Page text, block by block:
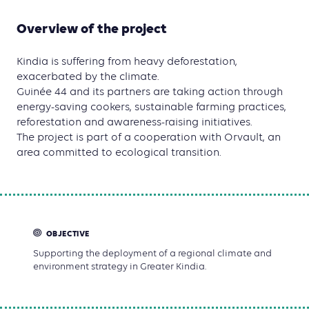
Overview of the project
Kindia is suffering from heavy deforestation,
exacerbated by the climate.
Guinée 44 and its partners are taking action through
energy-saving cookers, sustainable farming practices,
reforestation and awareness-raising initiatives.
The project is part of a cooperation with Orvault, an
area committed to ecological transition.
OBJECTIVE
Supporting the deployment of a regional climate and
environment strategy in Greater Kindia.